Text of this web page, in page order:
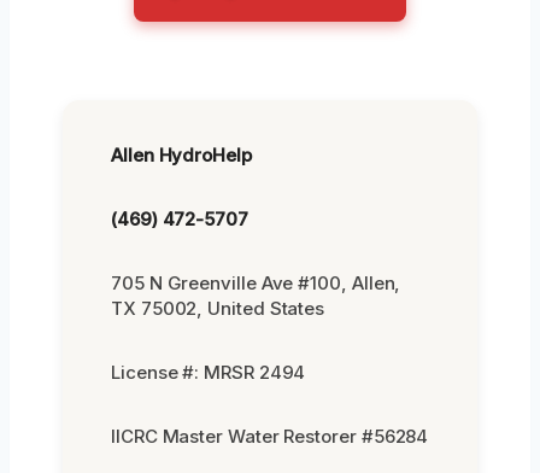
Allen HydroHelp
(469) 472-5707
705 N Greenville Ave #100, Allen,
TX 75002, United States
License #: MRSR 2494
IICRC Master Water Restorer #56284